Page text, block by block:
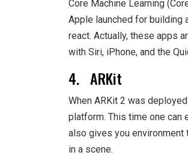
Core Machine Learning
Apple launched for building
react. Actually, these apps
with Siri, iPhone, and the
4. ARKit
When ARKit 2 was
platform. This time one can
also gives you environment
in a scene.